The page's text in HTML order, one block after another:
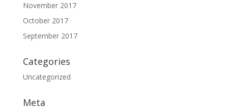
November 2017
October 2017
September 2017
Categories
Uncategorized
Meta